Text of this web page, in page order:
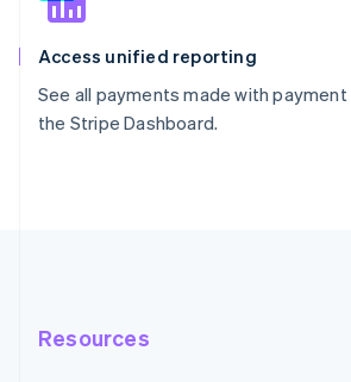
Access unified reporting
See all payments made with
the Stripe Dashboard.
Resources